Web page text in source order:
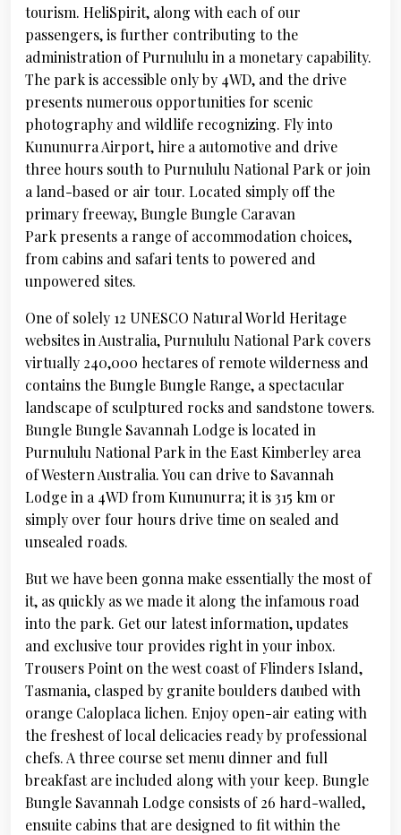
tourism. HeliSpirit, along with each of our
passengers, is further contributing to the
administration of Purnululu in a monetary capability.
The park is accessible only by 4WD, and the drive
presents numerous opportunities for scenic
photography and wildlife recognizing. Fly into
Kununurra Airport, hire a automotive and drive
three hours south to Purnululu National Park or join
a land-based or air tour. Located simply off the
primary freeway, Bungle Bungle Caravan
Park presents a range of accommodation choices,
from cabins and safari tents to powered and
unpowered sites.
One of solely 12 UNESCO Natural World Heritage
websites in Australia, Purnululu National Park covers
virtually 240,000 hectares of remote wilderness and
contains the Bungle Bungle Range, a spectacular
landscape of sculptured rocks and sandstone towers.
Bungle Bungle Savannah Lodge is located in
Purnululu National Park in the East Kimberley area
of Western Australia. You can drive to Savannah
Lodge in a 4WD from Kununurra; it is 315 km or
simply over four hours drive time on sealed and
unsealed roads.
But we have been gonna make essentially the most of
it, as quickly as we made it along the infamous road
into the park. Get our latest information, updates
and exclusive tour provides right in your inbox.
Trousers Point on the west coast of Flinders Island,
Tasmania, clasped by granite boulders daubed with
orange Caloplaca lichen. Enjoy open-air eating with
the freshest of local delicacies ready by professional
chefs. A three course set menu dinner and full
breakfast are included along with your keep. Bungle
Bungle Savannah Lodge consists of 26 hard-walled,
ensuite cabins that are designed to fit within the